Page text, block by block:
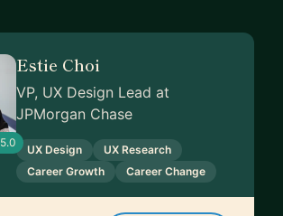
5.0
Estie Choi
VP, UX Design Lead at
JPMorgan Chase
UX Design
UX Research
Career Growth
Career Change